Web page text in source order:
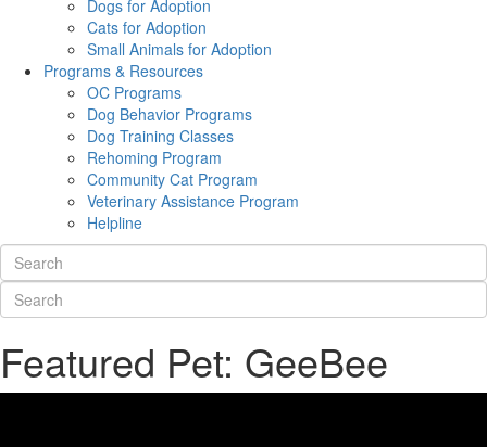
Dogs for Adoption
Cats for Adoption
Small Animals for Adoption
Programs & Resources
OC Programs
Dog Behavior Programs
Dog Training Classes
Rehoming Program
Community Cat Program
Veterinary Assistance Program
Helpline
Featured Pet: GeeBee